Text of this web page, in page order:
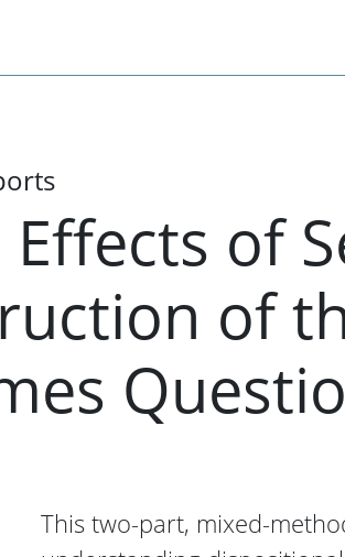
of
of
This two-part, mixed-